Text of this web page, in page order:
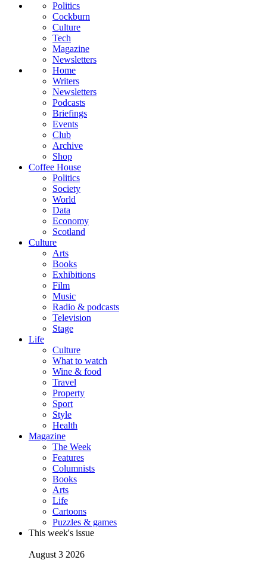
Politics
Cockburn
Culture
Tech
Magazine
Newsletters
Home
Writers
Newsletters
Podcasts
Briefings
Events
Club
Archive
Shop
Coffee House
Politics
Society
World
Data
Economy
Scotland
Culture
Arts
Books
Exhibitions
Film
Music
Radio & podcasts
Television
Stage
Life
Culture
What to watch
Wine & food
Travel
Property
Sport
Style
Health
Magazine
The Week
Features
Columnists
Books
Arts
Life
Cartoons
Puzzles & games
This week's issue
August 3 2026